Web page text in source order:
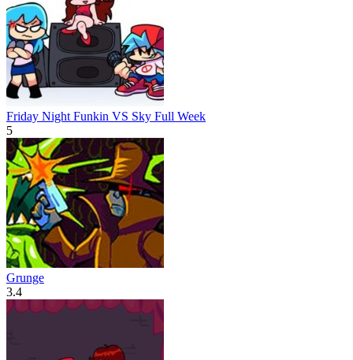
Friday Night Funkin VS Sky Full Week
5
Grunge
3.4